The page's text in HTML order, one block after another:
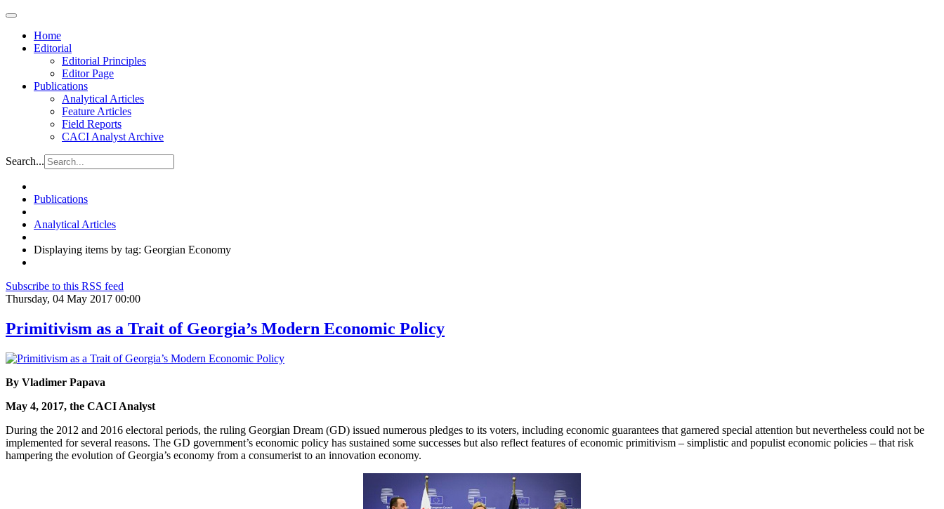
Home
Editorial
Editorial Principles
Editor Page
Publications
Analytical Articles
Feature Articles
Field Reports
CACI Analyst Archive
Search...
Publications
Analytical Articles
Displaying items by tag: Georgian Economy
Subscribe to this RSS feed
Thursday, 04 May 2017 00:00
Primitivism as a Trait of Georgia’s Modern Economic Policy
By Vladimer Papava
May 4, 2017, the CACI Analyst
During the 2012 and 2016 electoral periods, the ruling Georgian Dream (GD) issued numerous pledges to its voters, including economic guarantees that garnered special attention but nevertheless could not be
implemented for several reasons. The GD government’s economic policy has sustained some successes but also reflect features of economic primitivism – simplistic and populist economic policies – that risk
hampering the evolution of Georgia’s economy from a consumerist to an innovation economy.